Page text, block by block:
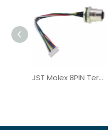
JST Molex 8PIN Terminal M12 Female Connector Cable Assembly